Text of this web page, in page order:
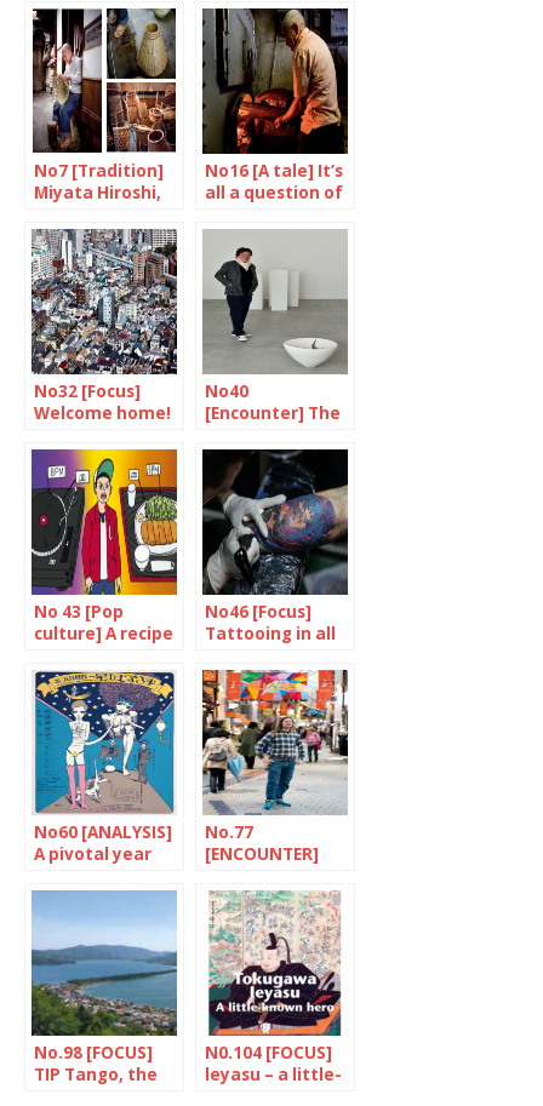
No7 [Tradition]
Miyata Hiroshi,
maker
No16 [A tale] It’s
all a question of
No32 [Focus]
Welcome home!
No40
[Encounter] The
only white
No 43 [Pop
culture] A recipe
No46 [Focus]
Tattooing in all
No60 [ANALYSIS]
A pivotal year
No.77
[ENCOUNTER]
delights
No.98 [FOCUS]
TIP Tango, the
N0.104 [FOCUS]
leyasu – a little-